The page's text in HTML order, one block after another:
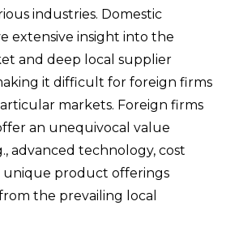
industries. Domestic
extensive insight into the
and deep local supplier
it difficult for foreign firms
markets. Foreign firms
an unequivocal value
advanced technology, cost
unique product offerings
the prevailing local